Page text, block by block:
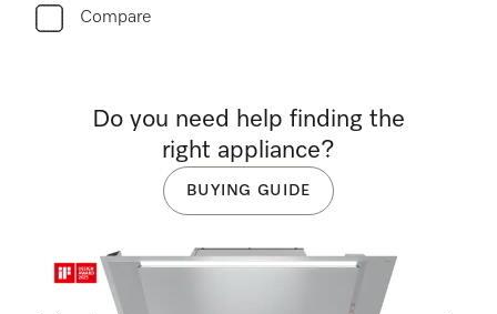
Compare
Do you need help finding the
right appliance?
BUYING GUIDE